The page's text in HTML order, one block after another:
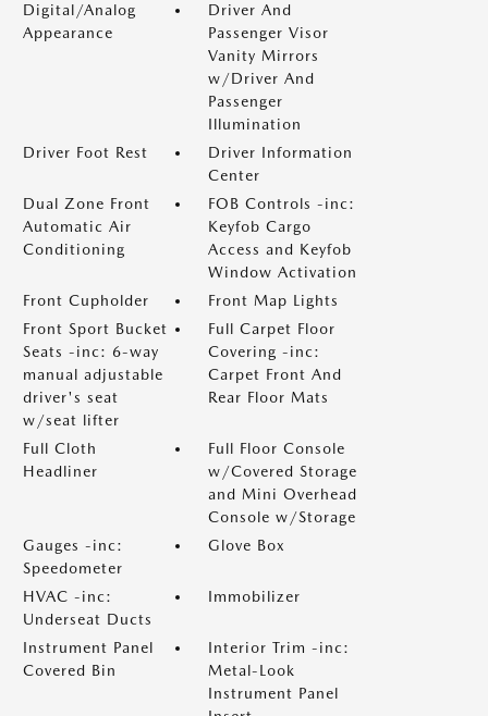
Digital/Analog
Appearance
Driver And
Passenger Visor
Vanity Mirrors
w/Driver And
Passenger
Illumination
Driver Foot Rest
Driver Information
Center
Dual Zone Front
Automatic Air
Conditioning
FOB Controls -inc:
Keyfob Cargo
Access and Keyfob
Window Activation
Front Cupholder
Front Map Lights
Front Sport Bucket
Seats -inc: 6-way
manual adjustable
driver's seat
w/seat lifter
Full Carpet Floor
Covering -inc:
Carpet Front And
Rear Floor Mats
Full Cloth
Headliner
Full Floor Console
w/Covered Storage
and Mini Overhead
Console w/Storage
Gauges -inc:
Speedometer
Glove Box
HVAC -inc:
Underseat Ducts
Immobilizer
Instrument Panel
Covered Bin
Interior Trim -inc:
Metal-Look
Instrument Panel